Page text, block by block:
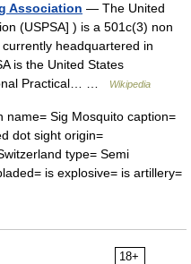
Association — The United
(USPSA] ) is a 501c(3) non
headquartered in
is the United States
Practical… …
Wikipedia
Sig Mosquito caption=
dot sight origin=
type= Semi
is explosive= is artillery=
18+